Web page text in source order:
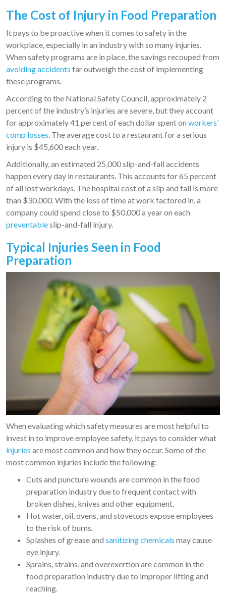
The Cost of Injury in Food Preparation
It pays to be proactive when it comes to safety in the
workplace, especially in an industry with so many injuries.
When safety programs are in place, the savings recouped from
avoiding accidents far outweigh the cost of implementing
these programs.
According to the National Safety Council, approximately 2
percent of the industry’s injuries are severe, but they account
for approximately 41 percent of each dollar spent on workers’
comp losses. The average cost to a restaurant for a serious
injury is $45,600 each year.
Additionally, an estimated 25,000 slip-and-fall accidents
happen every day in restaurants. This accounts for 65 percent
of all lost workdays. The hospital cost of a slip and fall is more
than $30,000. With the loss of time at work factored in, a
company could spend close to $50,000 a year on each
preventableslip-and-fall injury.
Typical Injuries Seen in Food
Preparation
When evaluating which safety measures are most helpful to
invest in to improve employee safety, it pays to consider what
injuries are most common and how they occur. Some of the
most common injuries include the following:
Cuts and puncture wounds are common in the food
preparation industry due to frequent contact with
broken dishes, knives and other equipment.
Hot water, oil, ovens, and stovetops expose employees
to the risk of burns.
Splashes of grease and sanitizing chemicals may cause
eye injury.
Sprains, strains, and overexertion are common in the
food preparation industry due to improper lifting and
reaching.